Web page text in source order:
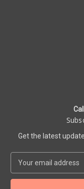
Get the latest
a